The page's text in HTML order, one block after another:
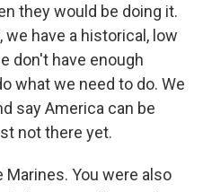
they would be doing it.
have a historical, low
don't have enough
what we need to do. We
say America can be
not there yet.
Marines. You were also